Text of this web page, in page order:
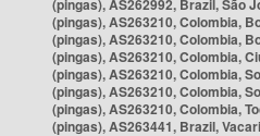
(pingas), AS262992, Brazil, São
(pingas), AS263210, Colombia,
(pingas), AS263210, Colombia,
(pingas), AS263210, Colombia,
(pingas), AS263210, Colombia,
(pingas), AS263210, Colombia,
(pingas), AS263210, Colombia,
(pingas), AS263441, Brazil,